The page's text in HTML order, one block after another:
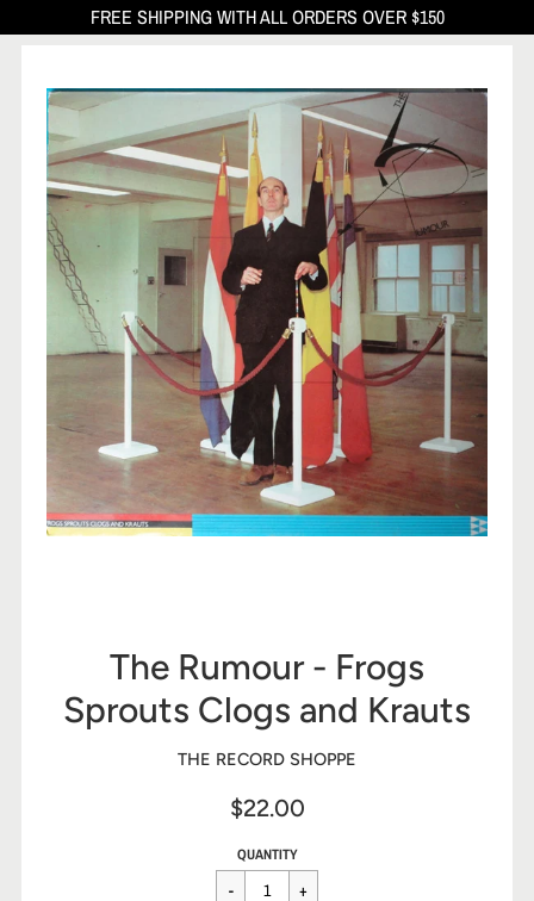
FREE SHIPPING WITH ALL ORDERS OVER $150
The Rumour - Frogs
Sprouts Clogs and Krauts
THE RECORD SHOPPE
$22.00
Sale
price
Regular
price
$22.00
QUANTITY